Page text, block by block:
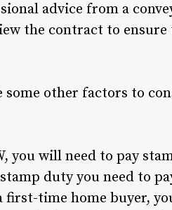
advice from a
the contract to
other factors to
you will need to pay
duty you need to
time home buyer,